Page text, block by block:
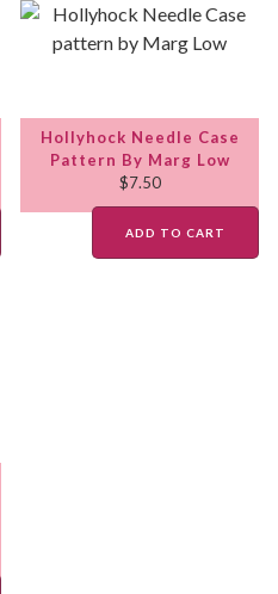
Hollyhock Needle Case
Pattern By Marg Low
$7.50
ADD TO CART